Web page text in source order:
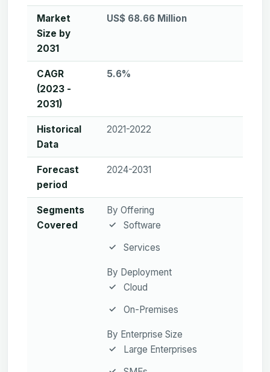
Market
Size by
2031
US$ 68.66 Million
CAGR
(2023 -
2031)
5.6%
Historical
Data
2021-2022
Forecast
period
2024-2031
Segments
Covered
By Offering
Software
Services
By Deployment
Cloud
On-Premises
By Enterprise Size
Large Enterprises